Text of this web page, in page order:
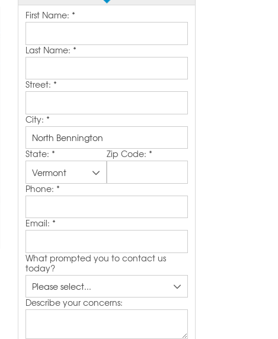
First Name: *
Last Name: *
Street: *
City: *
State: * Zip Code: *
Phone: *
Email: *
What prompted you to contact us
today?
Describe your concerns: